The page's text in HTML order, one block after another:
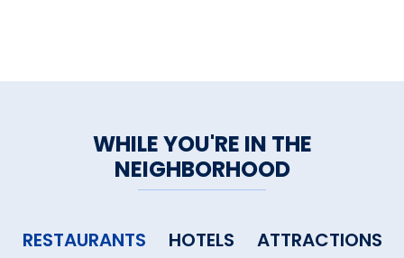
WHILE YOU'RE IN THE
NEIGHBORHOOD
RESTAURANTS HOTELS ATTRACTIONS